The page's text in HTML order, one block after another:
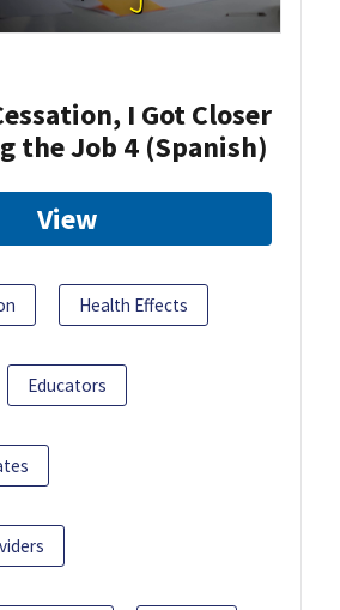
I Got Closer
the Job 4 (Spanish)
View
Health Effects
Educators